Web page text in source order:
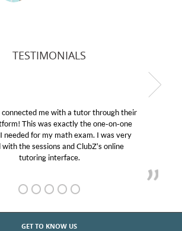
TESTIMONIALS
connected me with a tutor through their
This was exactly the one-on-one
needed for my math exam. I was very
with the sessions and ClubZ’s online
tutoring interface.
GET TO KNOW US